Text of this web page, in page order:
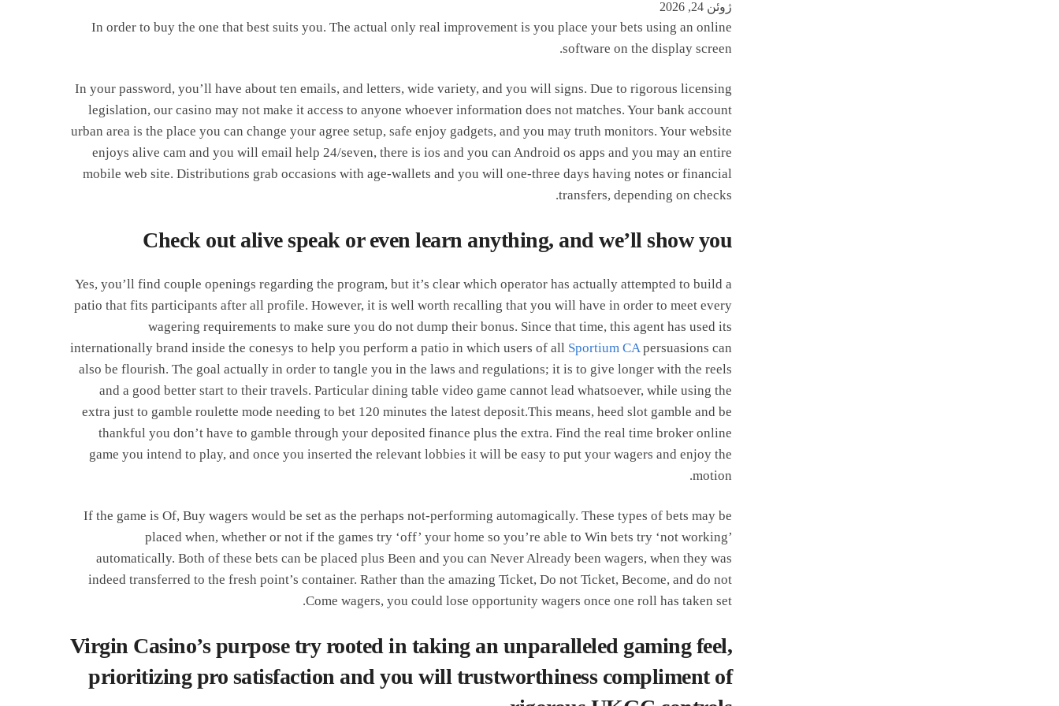
ژوئن 24, 2026
In order to buy the one that best suits you. The actual only real improvement is you place your bets using an online
software on the display screen.
In your password, you’ll have about ten emails, and letters, wide variety, and you will signs. Due to rigorous licensing
legislation, our casino may not make it access to anyone whoever information does not matches. Your bank account
urban area is the place you can change your agree setup, safe enjoy gadgets, and you may truth monitors. Your website
enjoys alive cam and you will email help 24/seven, there is ios and you can Android os apps and you may an entire
mobile web site. Distributions grab occasions with age-wallets and you will one-three days having notes or financial
transfers, depending on checks.
Check out alive speak or even learn anything, and we’ll show you
Yes, you’ll find couple openings regarding the program, but it’s clear which operator has actually attempted to build a
patio that fits participants after all profile. However, it is well worth recalling that you will have in order to meet every
wagering requirements to make sure you do not dump their bonus. Since that time, this agent has used its
internationally brand inside the conesys to help you perform a patio in which users of all Sportium CApersuasions can
also be flourish. The goal actually in order to tangle you in the laws and regulations; it is to give longer with the reels
and a good better start to their travels. Particular dining table video game cannot lead whatsoever, while using the
extra just to gamble roulette mode needing to bet 120 minutes the latest deposit.This means, heed slot gamble and be
thankful you don’t have to gamble through your deposited finance plus the extra. Find the real time broker online
game you intend to play, and once you inserted the relevant lobbies it will be easy to put your wagers and enjoy the
motion.
If the game is Of, Buy wagers would be set as the perhaps not-performing automagically. These types of bets may be
placed when, whether or not if the games try ‘off’ your home so you’re able to Win bets try ‘not working’
automatically. Both of these bets can be placed plus Been and you can Never Already been wagers, when they was
indeed transferred to the fresh point’s container. Rather than the amazing Ticket, Do not Ticket, Become, and do not
Come wagers, you could lose opportunity wagers once one roll has taken set.
Virgin Casino’s purpose try rooted in taking an unparalleled gaming feel,
prioritizing pro satisfaction and you will trustworthiness compliment of